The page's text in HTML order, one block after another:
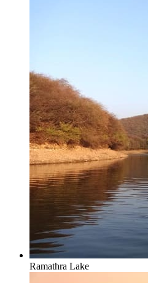
Ramathra Lake